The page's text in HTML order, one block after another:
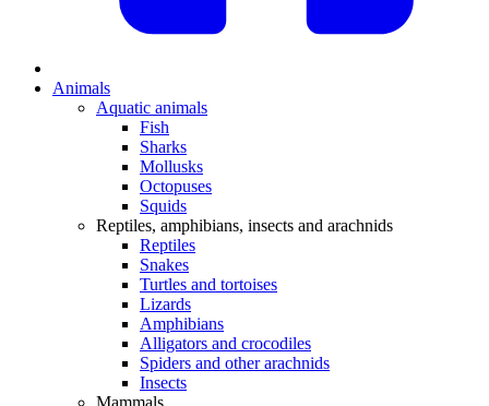
Animals
Aquatic animals
Fish
Sharks
Mollusks
Octopuses
Squids
Reptiles, amphibians, insects and arachnids
Reptiles
Snakes
Turtles and tortoises
Lizards
Amphibians
Alligators and crocodiles
Spiders and other arachnids
Insects
Mammals